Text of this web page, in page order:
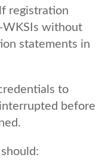
registration
WKSIs without
statements in
to
before